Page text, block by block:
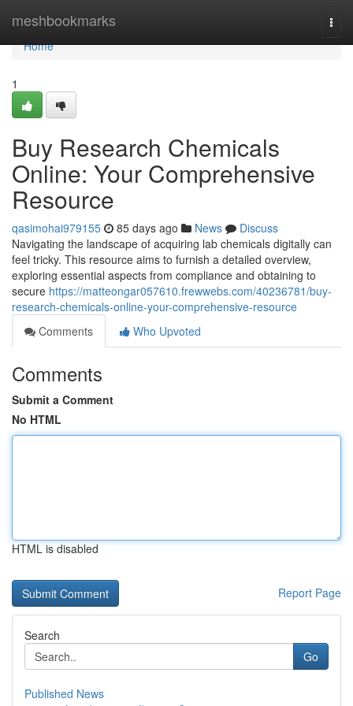
meshbookmarks
Home
Home
1
Buy Research Chemicals
Online: Your Comprehensive
Resource
qasimohai979155 85 days ago News
Discuss
Navigating the landscape of acquiring lab chemicals digitally can
feel tricky. This resource aims to furnish a detailed overview,
exploring essential aspects from compliance and obtaining to
secure https://matteongar057610.frewwebs.com/40236781/buy-
research-chemicals-online-your-comprehensive-resource
Comments
Who Upvoted
Comments
Submit a Comment
No HTML
HTML is disabled
Report Page
Search
Go
Published News